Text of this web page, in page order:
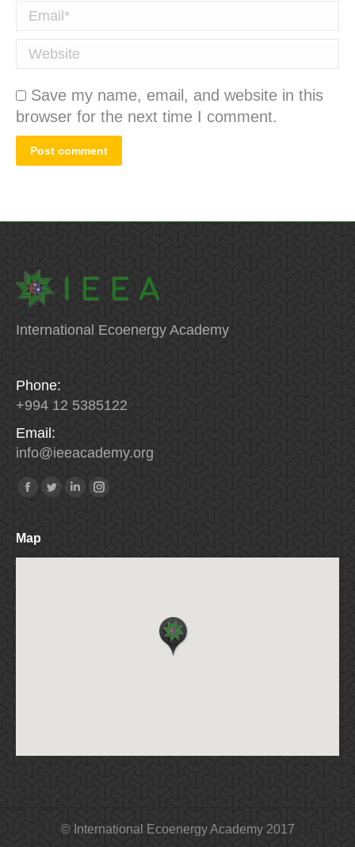
Email *
Website
Save my name, email, and website in this
browser for the next time I comment.
Post comment
International Ecoenergy Academy
Phone:
+994 12 5385122
Email:
info@ieeacademy.org
Find us on:
Facebook
TwitterLinkedinInstagram
Map
© International Ecoenergy Academy 2017